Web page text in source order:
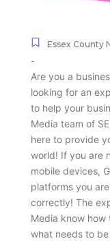
Essex County
-
Are you a
looking for an
to help your
Media team of
here to provide
world! If you are
mobile devices,
platforms you
correctly! The
Media know
what needs to